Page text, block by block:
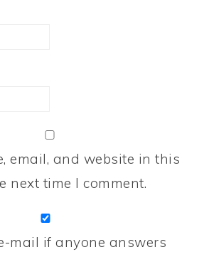
email, and website in this
next time I comment.
mail if anyone answers